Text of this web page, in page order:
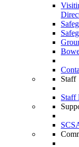
Staff
Staff